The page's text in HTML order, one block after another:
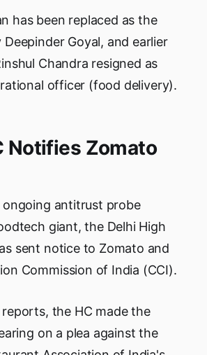
has been replaced as the
Deepinder Goyal, and earlier
Chandra resigned as
officer (food delivery).
Notifies Zomato
antitrust probe
giant, the Delhi High
sent notice to Zomato and
Commission of India (CCI).
the HC made the
on a plea against the